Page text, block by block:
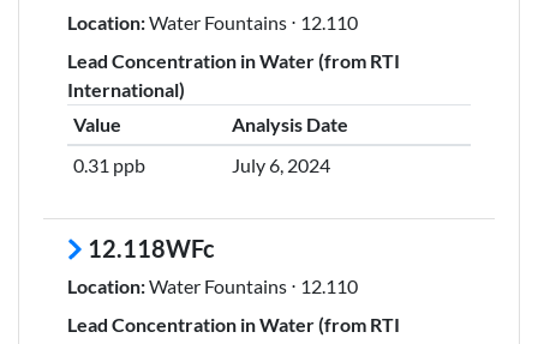
Location:Water Fountains ⋅ 12.110
Lead Concentration in Water (from RTI
International)
Value
Analysis Date
0.31 ppb
July 6, 2024
12.118WFc
Location:Water Fountains ⋅ 12.110
Lead Concentration in Water (from RTI